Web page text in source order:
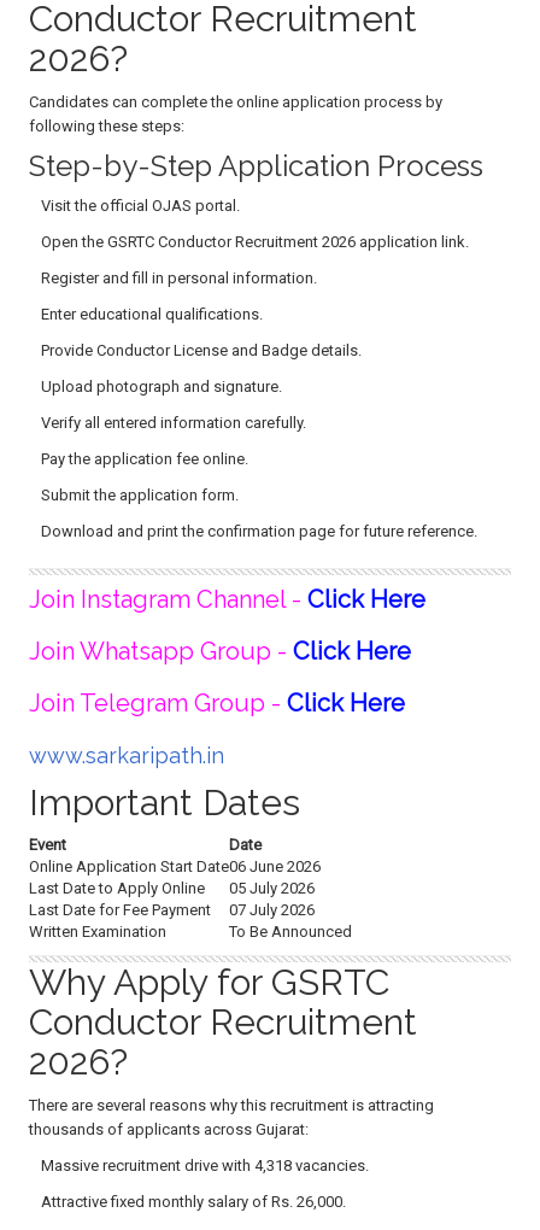
Conductor Recruitment
2026?
Candidates can complete the online application process by
following these steps:
Step-by-Step Application Process
Visit the official OJAS portal.
Open the GSRTC Conductor Recruitment 2026 application link.
Register and fill in personal information.
Enter educational qualifications.
Provide Conductor License and Badge details.
Upload photograph and signature.
Verify all entered information carefully.
Pay the application fee online.
Submit the application form.
Download and print the confirmation page for future reference.
Join Instagram Channel - Click Here
Join Whatsapp Group - Click Here
Join Telegram Group - Click Here
www.sarkaripath.in
Important Dates
Event
Date
Online Application Start Date06 June 2026
Last Date to Apply Online
05 July 2026
Last Date for Fee Payment
07 July 2026
Written Examination
To Be Announced
Why Apply for GSRTC
Conductor Recruitment
2026?
There are several reasons why this recruitment is attracting
thousands of applicants across Gujarat:
Massive recruitment drive with 4,318 vacancies.
Attractive fixed monthly salary of Rs. 26,000.